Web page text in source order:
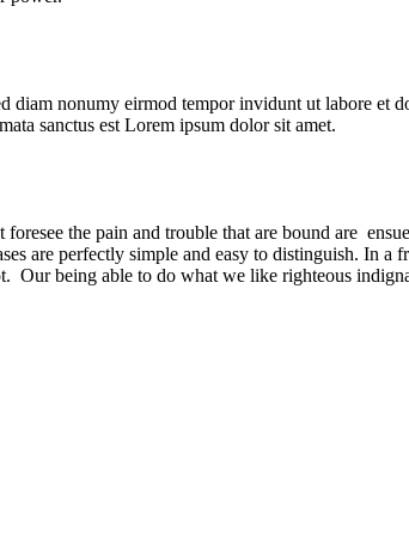
diam nonumy eirmod tempor invidunt ut labore et
sanctus est Lorem ipsum dolor sit amet.
the pain and trouble that are bound are
are perfectly simple and easy to distinguish. In
being able to do what we like righteous